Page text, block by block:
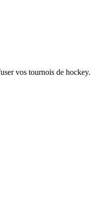
vos tournois de hockey.